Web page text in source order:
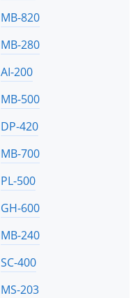
MB-820
MB-280
AI-200
MB-500
DP-420
MB-700
PL-500
GH-600
MB-240
SC-400
MS-203